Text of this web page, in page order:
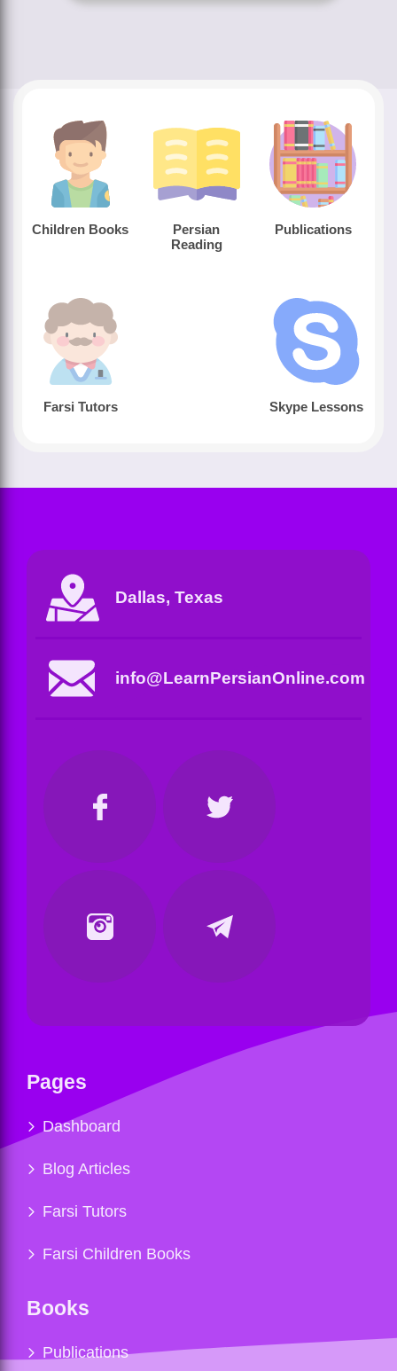
Children Books
Persian
Reading
Publications
Farsi Tutors Skype Lessons
Dallas, Texas
info@LearnPersianOnline.com
Pages
Dashboard
Blog Articles
Farsi Tutors
Farsi Children Books
Books
Publications